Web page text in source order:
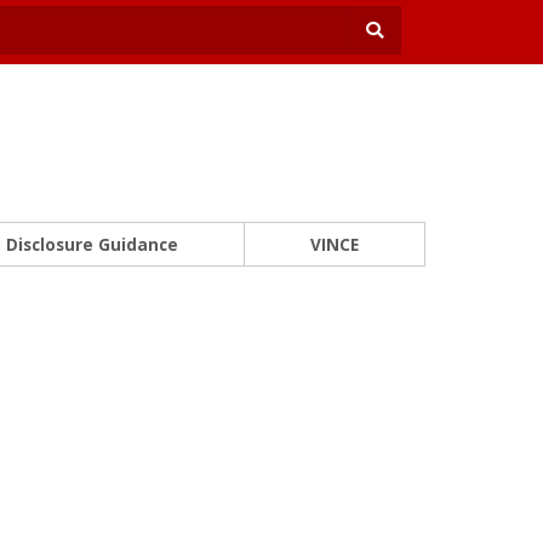
Disclosure Guidance VINCE